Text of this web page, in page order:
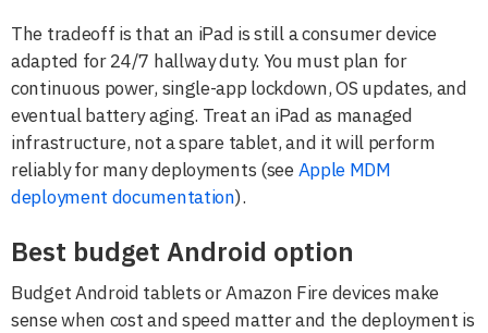
The tradeoff is that an iPad is still a consumer device
adapted for 24/7 hallway duty. You must plan for
continuous power, single-app lockdown, OS updates, and
eventual battery aging. Treat an iPad as managed
infrastructure, not a spare tablet, and it will perform
reliably for many deployments (seeApple MDM
deployment documentation).
Best budget Android option
Budget Android tablets or Amazon Fire devices make
sense when cost and speed matter and the deployment is